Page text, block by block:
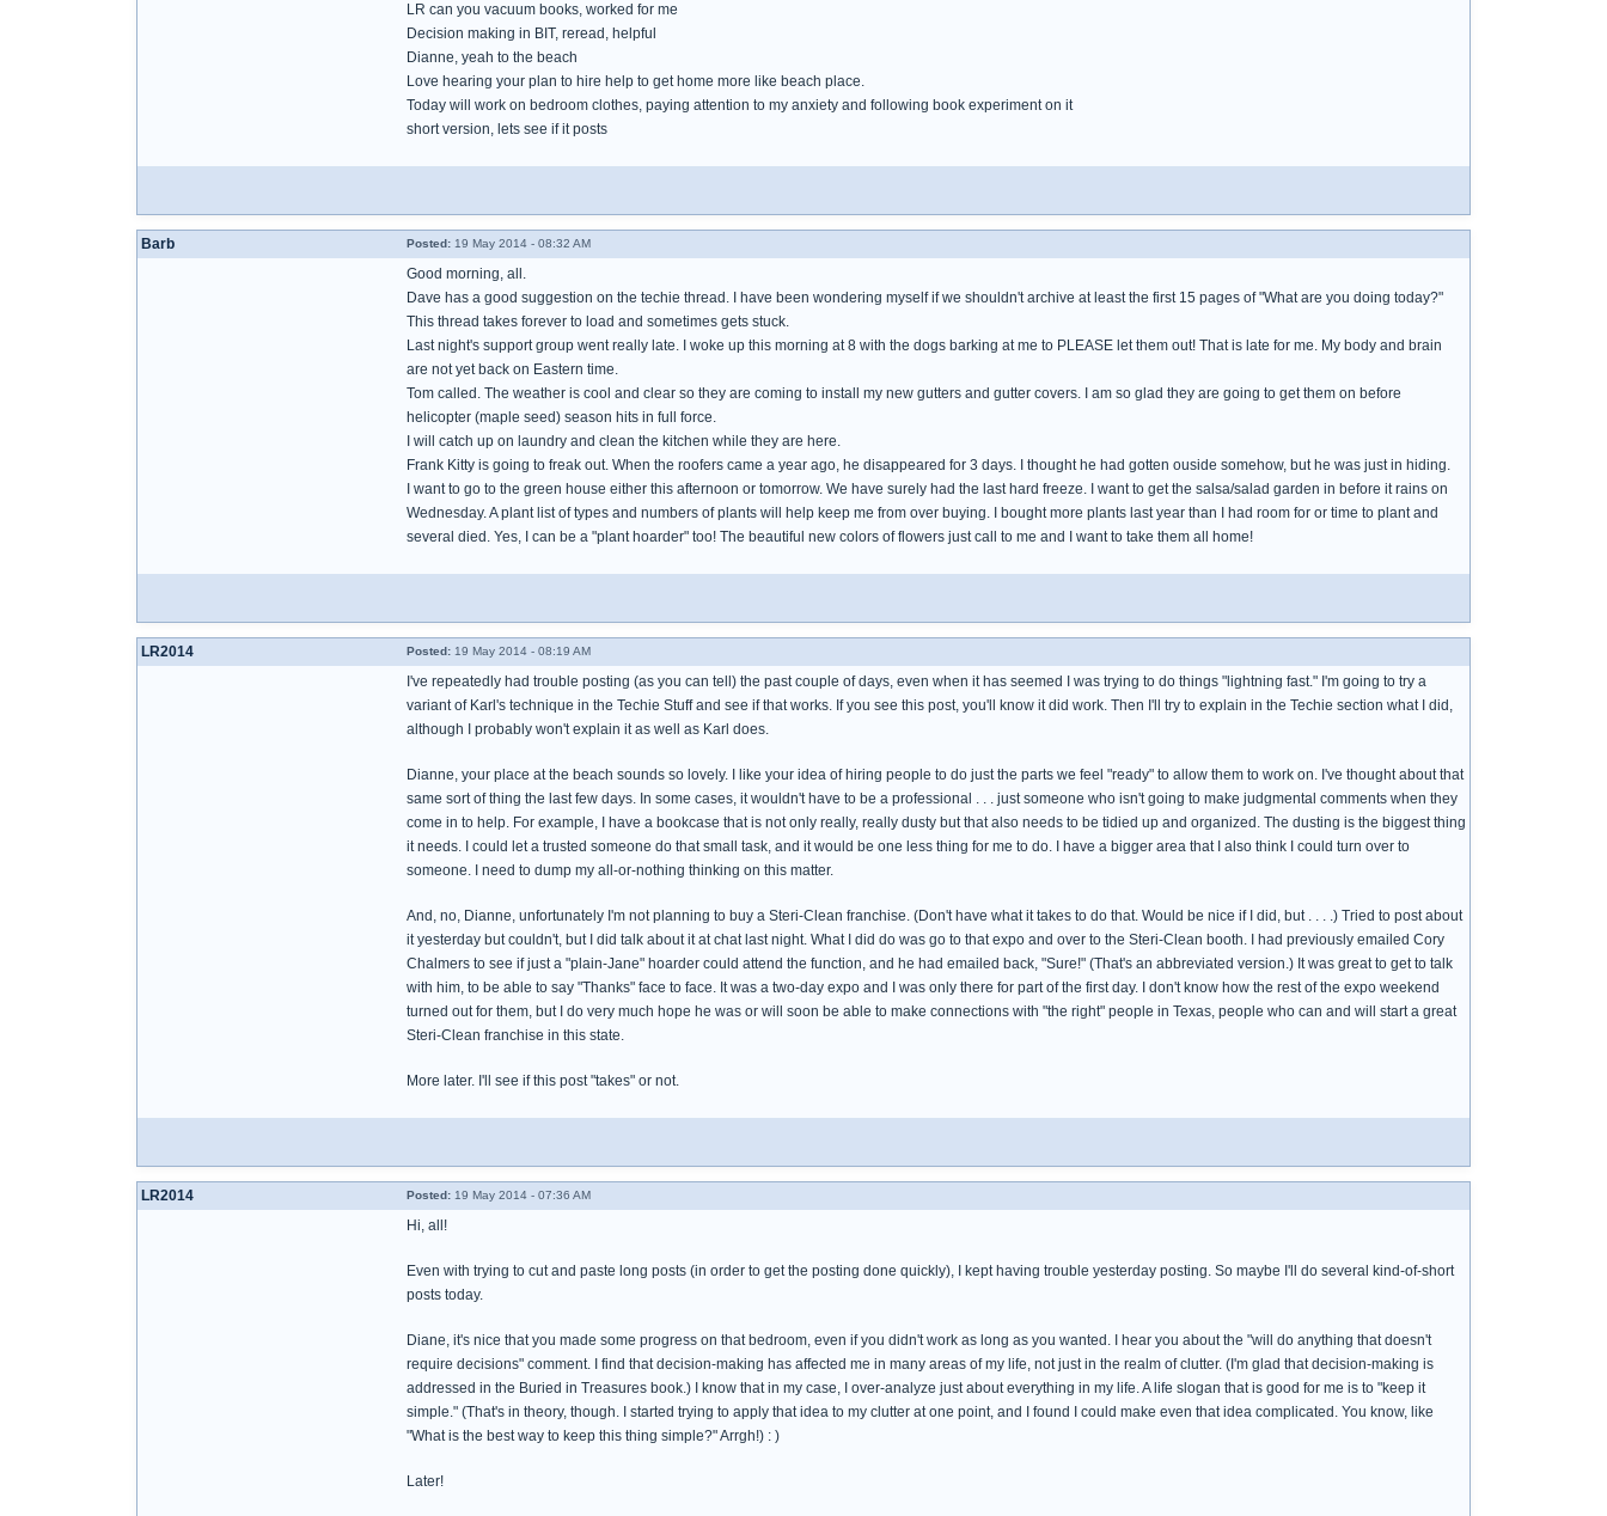
LR can you vacuum books, worked for me
Decision making in BIT, reread, helpful
Dianne, yeah to the beach
Love hearing your plan to hire help to get home more like beach place.
Today will work on bedroom clothes, paying attention to my anxiety and following book experiment on it
short version, lets see if it posts
Barb Posted: 19 May 2014 - 08:32 AM
Good morning, all.
Dave has a good suggestion on the techie thread. I have been wondering myself if we shouldn't archive at least the first 15 pages of "What are you doing today?"
This thread takes forever to load and sometimes gets stuck.
Last night's support group went really late. I woke up this morning at 8 with the dogs barking at me to PLEASE let them out! That is late for me. My body and brain
are not yet back on Eastern time.
Tom called. The weather is cool and clear so they are coming to install my new gutters and gutter covers. I am so glad they are going to get them on before
helicopter (maple seed) season hits in full force.
I will catch up on laundry and clean the kitchen while they are here.
Frank Kitty is going to freak out. When the roofers came a year ago, he disappeared for 3 days. I thought he had gotten ouside somehow, but he was just in hiding.
I want to go to the green house either this afternoon or tomorrow. We have surely had the last hard freeze. I want to get the salsa/salad garden in before it rains on
Wednesday. A plant list of types and numbers of plants will help keep me from over buying. I bought more plants last year than I had room for or time to plant and
several died. Yes, I can be a "plant hoarder" too! The beautiful new colors of flowers just call to me and I want to take them all home!
LR2014 Posted: 19 May 2014 - 08:19 AM
I've repeatedly had trouble posting (as you can tell) the past couple of days, even when it has seemed I was trying to do things "lightning fast." I'm going to try a
variant of Karl's technique in the Techie Stuff and see if that works. If you see this post, you'll know it did work. Then I'll try to explain in the Techie section what I did,
although I probably won't explain it as well as Karl does.
Dianne, your place at the beach sounds so lovely. I like your idea of hiring people to do just the parts we feel "ready" to allow them to work on. I've thought about that
same sort of thing the last few days. In some cases, it wouldn't have to be a professional . . . just someone who isn't going to make judgmental comments when they
come in to help. For example, I have a bookcase that is not only really, really dusty but that also needs to be tidied up and organized. The dusting is the biggest thing
it needs. I could let a trusted someone do that small task, and it would be one less thing for me to do. I have a bigger area that I also think I could turn over to
someone. I need to dump my all-or-nothing thinking on this matter.
And, no, Dianne, unfortunately I'm not planning to buy a Steri-Clean franchise. (Don't have what it takes to do that. Would be nice if I did, but . . . .) Tried to post about
it yesterday but couldn't, but I did talk about it at chat last night. What I did do was go to that expo and over to the Steri-Clean booth. I had previously emailed Cory
Chalmers to see if just a "plain-Jane" hoarder could attend the function, and he had emailed back, "Sure!" (That's an abbreviated version.) It was great to get to talk
with him, to be able to say "Thanks" face to face. It was a two-day expo and I was only there for part of the first day. I don't know how the rest of the expo weekend
turned out for them, but I do very much hope he was or will soon be able to make connections with "the right" people in Texas, people who can and will start a great
Steri-Clean franchise in this state.
More later. I'll see if this post "takes" or not.
LR2014 Posted: 19 May 2014 - 07:36 AM
Hi, all!
Even with trying to cut and paste long posts (in order to get the posting done quickly), I kept having trouble yesterday posting. So maybe I'll do several kind-of-short
posts today.
Diane, it's nice that you made some progress on that bedroom, even if you didn't work as long as you wanted. I hear you about the "will do anything that doesn't
require decisions" comment. I find that decision-making has affected me in many areas of my life, not just in the realm of clutter. (I'm glad that decision-making is
addressed in the Buried in Treasures book.) I know that in my case, I over-analyze just about everything in my life. A life slogan that is good for me is to "keep it
simple." (That's in theory, though. I started trying to apply that idea to my clutter at one point, and I found I could make even that idea complicated. You know, like
"What is the best way to keep this thing simple?" Arrgh!) : )
Later!